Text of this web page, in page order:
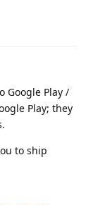
Google Play /
Play; they
to ship